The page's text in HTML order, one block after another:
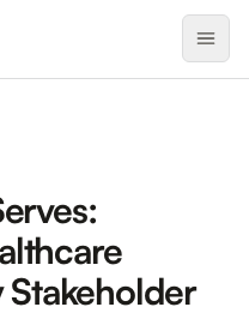
Stakeholder